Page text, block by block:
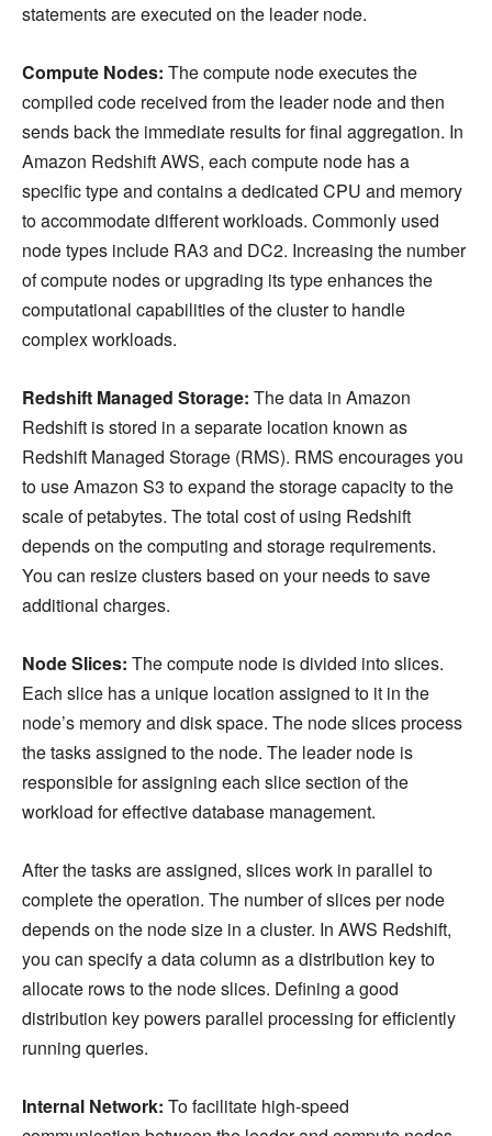
statements are executed on the leader node.
Compute Nodes: The compute node executes the
compiled code received from the leader node and then
sends back the immediate results for final aggregation. In
Amazon Redshift AWS, each compute node has a
specific type and contains a dedicated CPU and memory
to accommodate different workloads. Commonly used
node types include RA3 and DC2. Increasing the number
of compute nodes or upgrading its type enhances the
computational capabilities of the cluster to handle
complex workloads.
Redshift Managed Storage: The data in Amazon
Redshift is stored in a separate location known as
Redshift Managed Storage (RMS). RMS encourages you
to use Amazon S3 to expand the storage capacity to the
scale of petabytes. The total cost of using Redshift
depends on the computing and storage requirements.
You can resize clusters based on your needs to save
additional charges.
Node Slices: The compute node is divided into slices.
Each slice has a unique location assigned to it in the
node’s memory and disk space. The node slices process
the tasks assigned to the node. The leader node is
responsible for assigning each slice section of the
workload for effective database management.
After the tasks are assigned, slices work in parallel to
complete the operation. The number of slices per node
depends on the node size in a cluster. In AWS Redshift,
you can specify a data column as a distribution key to
allocate rows to the node slices. Defining a good
distribution key powers parallel processing for efficiently
running queries.
Internal Network: To facilitate high-speed